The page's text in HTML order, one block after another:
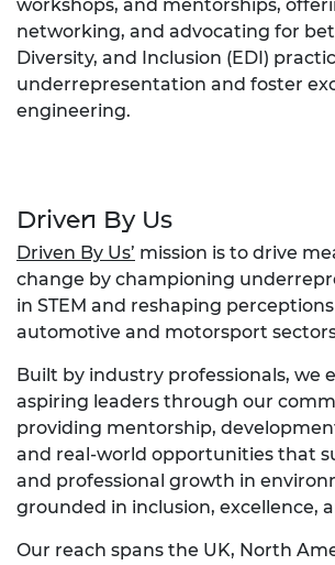
workshops, and mentorships,
networking, and advocating for
Diversity, and Inclusion (EDI)
underrepresentation and foster
engineering.
Driven By Us
Driven By Us’ mission is to drive
change by championing
in STEM and reshaping
automotive and motorsport
Built by industry professionals, we
aspiring leaders through our
providing mentorship,
and real-world opportunities that
and professional growth in
grounded in inclusion, excellence,
Our reach spans the UK, North